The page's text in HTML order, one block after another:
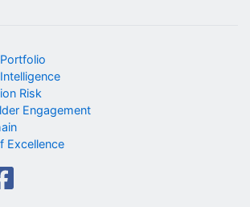
Risk
Engagement
Excellence